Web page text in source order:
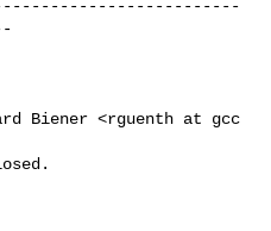
Biener <rguenth at gcc